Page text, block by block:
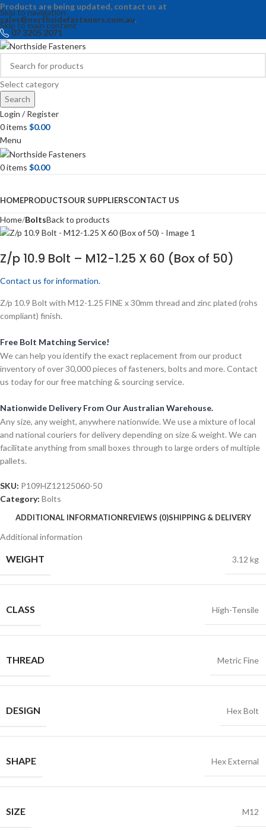
Skip to navigation
Skip to main content
Products are being updated, contact us at
sales@northsidefasteners.com.au.
07 3205 2071
Select category
Search
Login / Register
0items $0.00
Menu
0items $0.00
HOMEPRODUCTSOUR SUPPLIERSCONTACT US
Home BoltsBack to products
Z/p 10.9 Bolt – M12-1.25 X 60 (Box of 50)
Contact us for information.
Z/p 10.9 Bolt with M12-1.25 FINE x 30mm thread and zinc plated (rohs
compliant) finish.
Free Bolt Matching Service!
We can help you identify the exact replacement from our product
inventory of over 30,000 pieces of fasteners, bolts and more. Contact
us today for our free matching & sourcing service.
Nationwide Delivery From Our Australian Warehouse.
Any size, any weight, anywhere nationwide. We use a mixture of local
and national couriers for delivery depending on size & weight. We can
facilitate anything from small boxes through to large orders of multiple
pallets.
SKU: P109HZ12125060-50
Category: Bolts
ADDITIONAL INFORMATIONREVIEWS (0)SHIPPING & DELIVERY
Additional information
WEIGHT 3.12 kg
CLASS High-Tensile
THREAD Metric Fine
DESIGN Hex Bolt
SHAPE Hex External
SIZE M12